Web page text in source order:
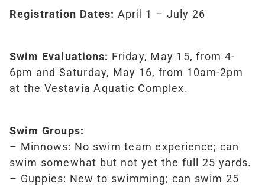
Registration Dates: April 1 – July 26
Swim Evaluations: Friday, May 15, from 4-
6pm and Saturday, May 16, from 10am-2pm
at the Vestavia Aquatic Complex.
Swim Groups:
– Minnows: No swim team experience; can
swim somewhat but not yet the full 25 yards.
– Guppies: New to swimming; can swim 25